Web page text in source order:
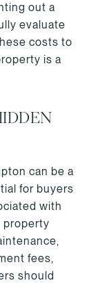
out a
evaluate
costs to
is a
can be a
for buyers
with
property
fees,
should